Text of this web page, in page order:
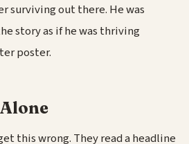
surviving out there. He was
story as if he was thriving
poster.
this wrong. They read a headline